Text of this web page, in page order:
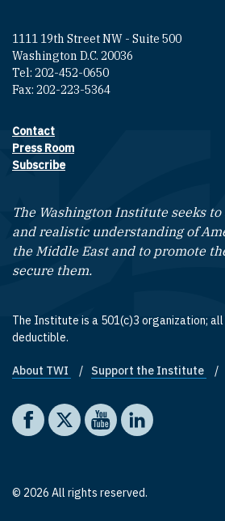
1111 19th Street NW - Suite 500
Washington D.C. 20036
Tel: 202-452-0650
Fax: 202-223-5364
Footer contact links
Contact
Press Room
Subscribe
The Washington Institute seeks
and realistic understanding of
the Middle East and to promote
secure them.
The Institute is a 501(c)3 organization;
deductible.
Footer quick links
About TWI Support the Institute
Social media
The Washington Institute on
The Washington Institute on
The Washington
The
© 2026 All rights reserved.